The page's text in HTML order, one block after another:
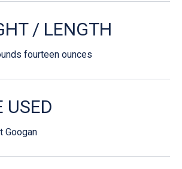
/ LENGTH
fourteen ounces
USED
Googan